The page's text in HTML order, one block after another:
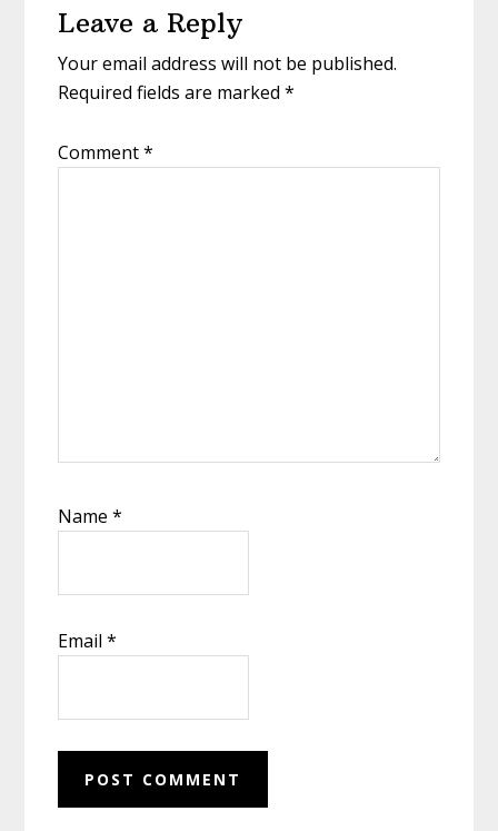
Interactions
Leave a Reply
Your email address will not be published.
Required fields are marked*
Comment*
Name*
Email*